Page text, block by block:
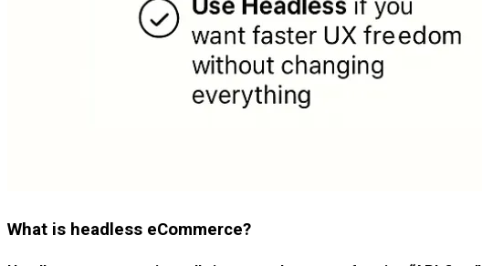
What is headless eCommerce?